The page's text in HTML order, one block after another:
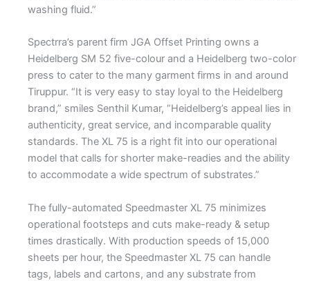
washing fluid.”
Spectrra’s parent firm JGA Offset Printing owns a
Heidelberg SM 52 five-colour and a Heidelberg two-color
press to cater to the many garment firms in and around
Tiruppur. “It is very easy to stay loyal to the Heidelberg
brand,” smiles Senthil Kumar, “Heidelberg’s appeal lies in
authenticity, great service, and incomparable quality
standards. The XL 75 is a right fit into our operational
model that calls for shorter make-readies and the ability
to accommodate a wide spectrum of substrates.”
The fully-automated Speedmaster XL 75 minimizes
operational footsteps and cuts make-ready & setup
times drastically. With production speeds of 15,000
sheets per hour, the Speedmaster XL 75 can handle
tags, labels and cartons, and any substrate from